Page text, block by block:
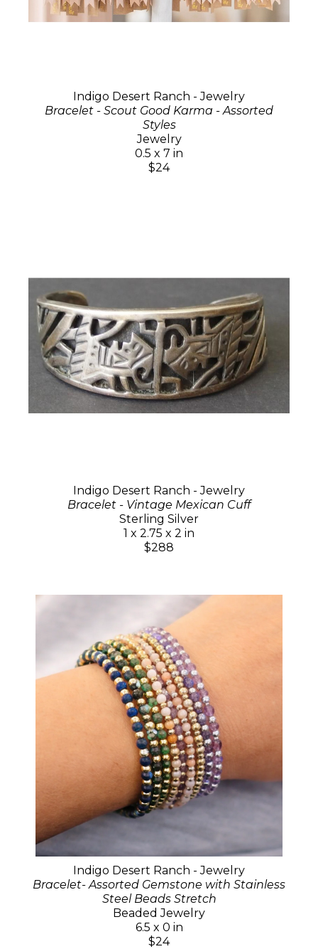
Indigo Desert Ranch - Jewelry
Bracelet - Scout Good Karma - Assorted
Styles
Jewelry
0.5 x 7 in
$24
Indigo Desert Ranch - Jewelry
Bracelet - Vintage Mexican Cuff
Sterling Silver
1 x 2.75 x 2 in
$288
Indigo Desert Ranch - Jewelry
Bracelet- Assorted Gemstone with Stainless
Steel Beads Stretch
Beaded Jewelry
6.5 x 0 in
$24